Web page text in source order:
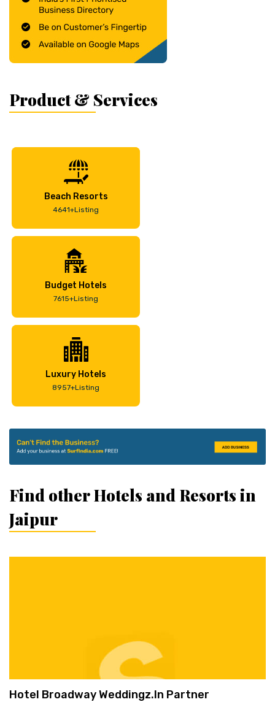
Product & Services
Beach Resorts
4641+Listing
Budget Hotels
7615+Listing
Luxury Hotels
8957+Listing
Find other Hotels and Resorts in
Jaipur
Hotel Broadway Weddingz.In Partner